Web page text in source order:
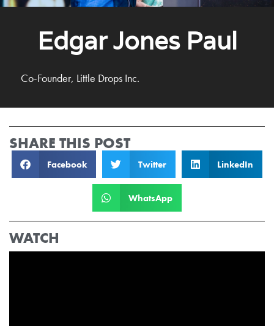
Edgar Jones Paul
Co-Founder, Little Drops Inc.
SHARE THIS POST
Facebook Twitter LinkedIn
WhatsApp
WATCH